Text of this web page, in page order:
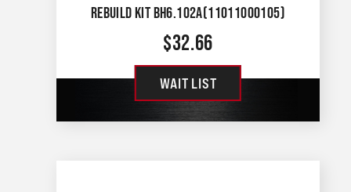
REBUILD KIT BH6.102A(11011000105)
$32.66
WAIT LIST